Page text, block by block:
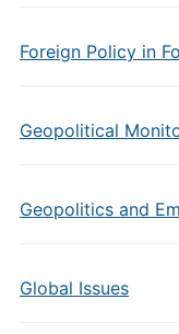
Foreign Policy in
Geopolitical
Geopolitics and
Global Issues